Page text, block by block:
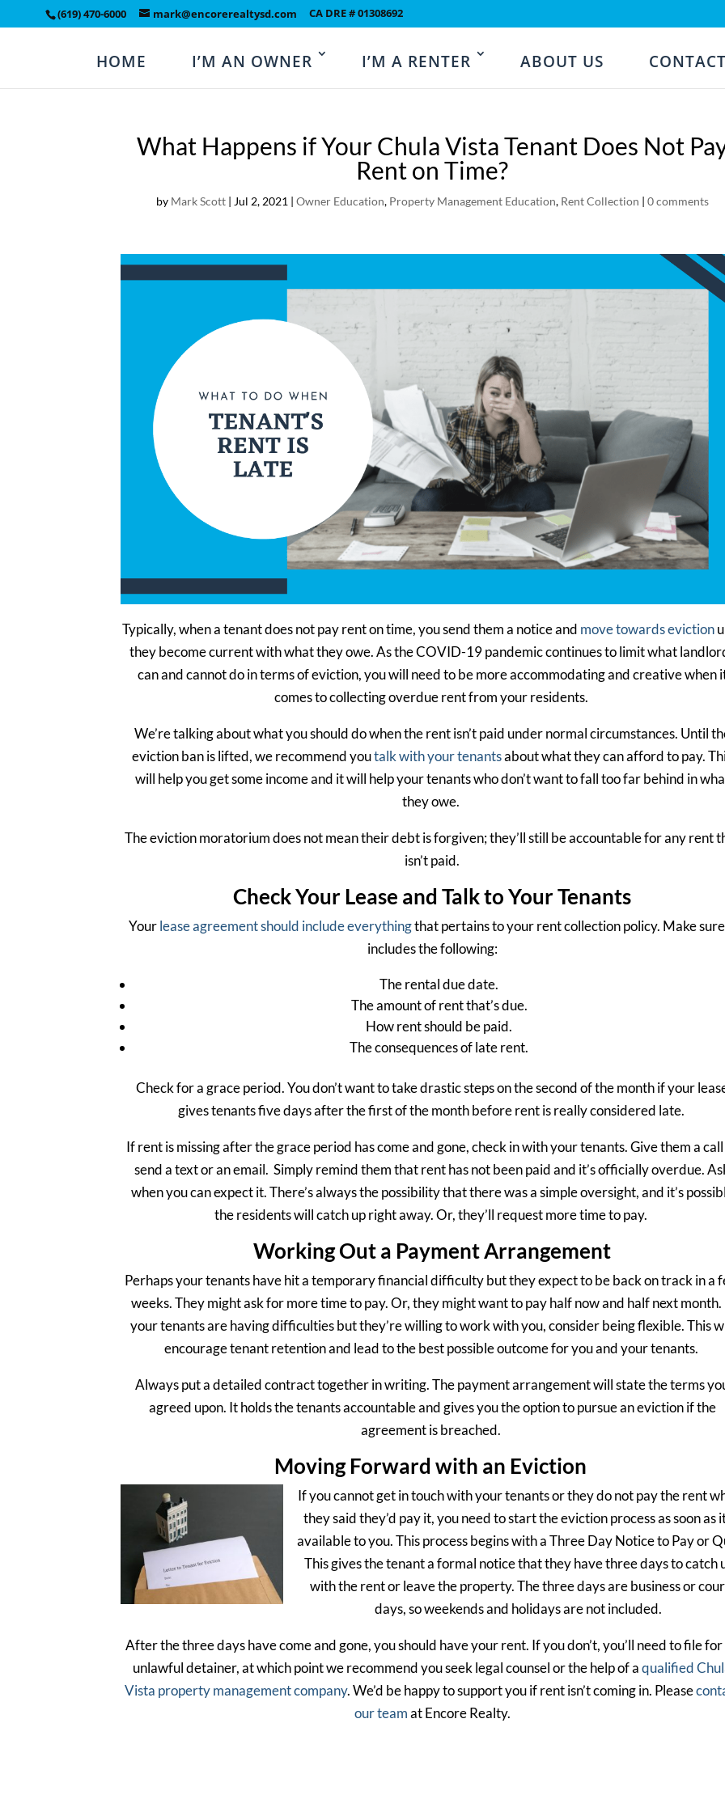
(619) 470-6000 mark@encorerealtysd.com CA DRE # 01308692
HOME I’M AN OWNER I’M A RENTER ABOUT US
What Happens if Your Chula Vista Tenant Does Not
Rent on Time?
by Mark Scott| Jul 2, 2021 | Owner Education, Property Management Education, Rent Collection | 0 comments
Typically, when a tenant does not pay rent on time, you send them a notice and move towards eviction
they become current with what they owe. As the COVID-19 pandemic continues to limit what
can and cannot do in terms of eviction, you will need to be more accommodating and creative when
comes to collecting overdue rent from your residents.
We’re talking about what you should do when the rent isn’t paid under normal circumstances. Until
eviction ban is lifted, we recommend youtalk with your tenantsabout what they can afford to pay.
will help you get some income and it will help your tenants who don’t want to fall too far behind in
they owe.
The eviction moratorium does not mean their debt is forgiven; they’ll still be accountable for any rent
isn’t paid.
Check Your Lease and Talk to Your Tenants
Yourlease agreement should include everythingthat pertains to your rent collection policy. Make
includes the following:
The rental due date.
The amount of rent that’s due.
How rent should be paid.
The consequences of late rent.
Check for a grace period. You don’t want to take drastic steps on the second of the month if your
gives tenants five days after the first of the month before rent is really considered late.
If rent is missing after the grace period has come and gone, check in with your tenants. Give them a
send a text or an email. Simply remind them that rent has not been paid and it’s officially overdue.
when you can expect it. There’s always the possibility that there was a simple oversight, and it’s
the residents will catch up right away. Or, they’ll request more time to pay.
Working Out a Payment Arrangement
Perhaps your tenants have hit a temporary financial difficulty but they expect to be back on track in a
weeks. They might ask for more time to pay. Or, they might want to pay half now and half next month.
your tenants are having difficulties but they’re willing to work with you, consider being flexible. This
encourage tenant retention and lead to the best possible outcome for you and your tenants.
Always put a detailed contract together in writing. The payment arrangement will state the terms
agreed upon. It holds the tenants accountable and gives you the option to pursue an eviction if the
agreement is breached.
Moving Forward with an Eviction
If you cannot get in touch with your tenants or they do not pay the rent
they said they’d pay it, you need to start the eviction process as soon as
available to you. This process begins with a Three Day Notice to Pay or
This gives the tenant a formal notice that they have three days to catch
with the rent or leave the property. The three days are business or
days, so weekends and holidays are not included.
After the three days have come and gone, you should have your rent. If you don’t, you’ll need to file for
unlawful detainer, at which point we recommend you seek legal counsel or the help of aqualified
Vista property management company. We’d be happy to support you if rent isn’t coming in. Please
our teamat Encore Realty.